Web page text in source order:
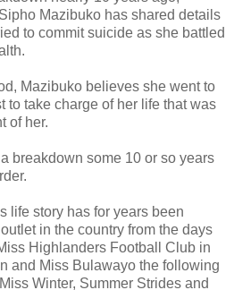
Mazibuko has shared details
to commit suicide as she battled
Mazibuko believes she went to
to take charge of her life that was
of her.
breakdown some 10 or so years
life story has for years been
in the country from the days
Highlanders Football Club in
and Miss Bulawayo the following
Winter, Summer Strides and